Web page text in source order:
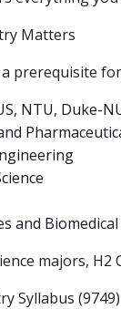
Matters
prerequisite
NTU, Duke-
and
majors,
Syllabus (9749)